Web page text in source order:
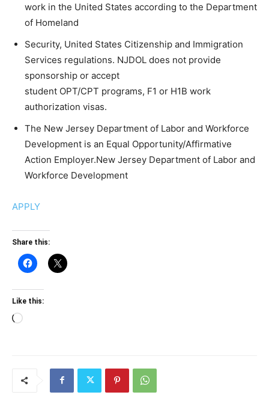
work in the United States according to the Department
of Homeland
Security, United States Citizenship and Immigration
Services regulations. NJDOL does not provide
sponsorship or accept
student OPT/CPT programs, F1 or H1B work
authorization visas.
The New Jersey Department of Labor and Workforce
Development is an Equal Opportunity/Affirmative
Action Employer.New Jersey Department of Labor and
Workforce Development
APPLY
Share this:
Like this:
Loading…